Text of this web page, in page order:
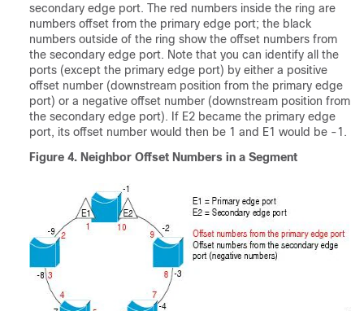
secondary edge port. The red numbers inside the ring are
numbers offset from the primary edge port; the black
numbers outside of the ring show the offset numbers from
the secondary edge port. Note that you can identify all the
ports (except the primary edge port) by either a positive
offset number (downstream position from the primary edge
port) or a negative offset number (downstream position from
the secondary edge port). If E2 became the primary edge
port, its offset number would then be 1 and E1 would be -1.
Figure 4. Neighbor Offset Numbers in a Segment